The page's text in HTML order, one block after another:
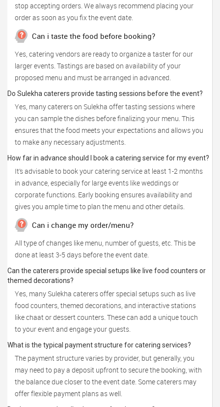
stop accepting orders. We always recommend placing your
order as soon as you fix the event date.
Can i taste the food before booking?
Yes, catering vendors are ready to organize a taster for our
larger events. Tastings are based on availability of your
proposed menu and must be arranged in advanced.
Do Sulekha caterers provide tasting sessions before the event?
Yes, many caterers on Sulekha offer tasting sessions where
you can sample the dishes before finalizing your menu. This
ensures that the food meets your expectations and allows you
to make any necessary adjustments.
How far in advance should I book a catering service for my event?
It’s advisable to book your catering service at least 1-2 months
in advance, especially for large events like weddings or
corporate functions. Early booking ensures availability and
gives you ample time to plan the menu and other details.
Can i change my order/menu?
All type of changes like menu, number of guests, etc. This be
done at least 3-5 days before the event date.
Can the caterers provide special setups like live food counters or
themed decorations?
Yes, many Sulekha caterers offer special setups such as live
food counters, themed decorations, and interactive stations
like chaat or dessert counters. These can add a unique touch
to your event and engage your guests.
What is the typical payment structure for catering services?
The payment structure varies by provider, but generally, you
may need to pay a deposit upfront to secure the booking, with
the balance due closer to the event date. Some caterers may
offer flexible payment plans as well.